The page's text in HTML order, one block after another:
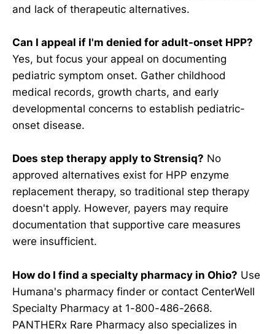
and lack of therapeutic alternatives.
Can I appeal if I'm denied for adult-onset HPP?
Yes, but focus your appeal on documenting
pediatric symptom onset. Gather childhood
medical records, growth charts, and early
developmental concerns to establish pediatric-
onset disease.
Does step therapy apply to Strensiq? No
approved alternatives exist for HPP enzyme
replacement therapy, so traditional step therapy
doesn't apply. However, payers may require
documentation that supportive care measures
were insufficient.
How do I find a specialty pharmacy in Ohio? Use
Humana's pharmacy finder or contact CenterWell
Specialty Pharmacy at 1-800-486-2668.
PANTHERx Rare Pharmacy also specializes in